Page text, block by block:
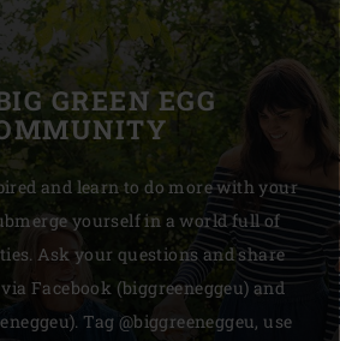
GREEN EGG
and learn to do more with your
yourself in a world full of
Ask your questions and share
Facebook (biggreeneggeu) and
Tag @biggreeneggeu, use